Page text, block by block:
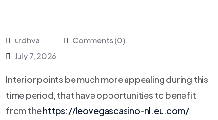
urdhva
Comments (0)
July 7, 2026
Interior points be much more appealing during this
time period, that have opportunities to benefit
from thehttps://leovegascasino-nl.eu.com/